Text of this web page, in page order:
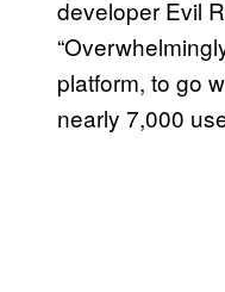
developer Evil
platform, to go
nearly 7,000